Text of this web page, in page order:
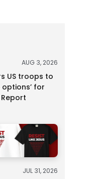
AUG 3, 2026
US troops to
options’ for
Report
JUL 31, 2026